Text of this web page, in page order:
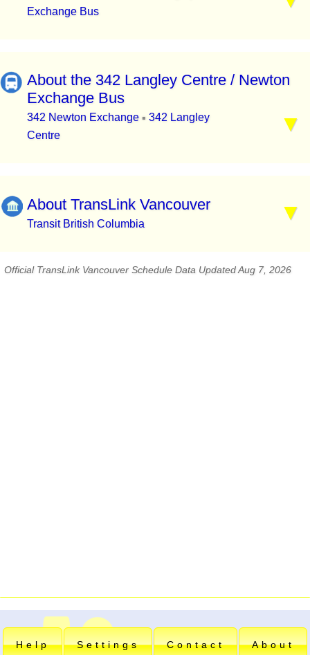
Exchange Bus
About the 342 Langley Centre / Newton
Exchange Bus
342 Newton Exchange ▪ 342 Langley
Centre
About TransLink Vancouver
Transit British Columbia
Official TransLink Vancouver Schedule Data Updated Aug 7, 2026
Help Settings Contact About